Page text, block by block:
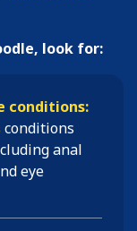
look for:
conditions:
conditions
anal
eye